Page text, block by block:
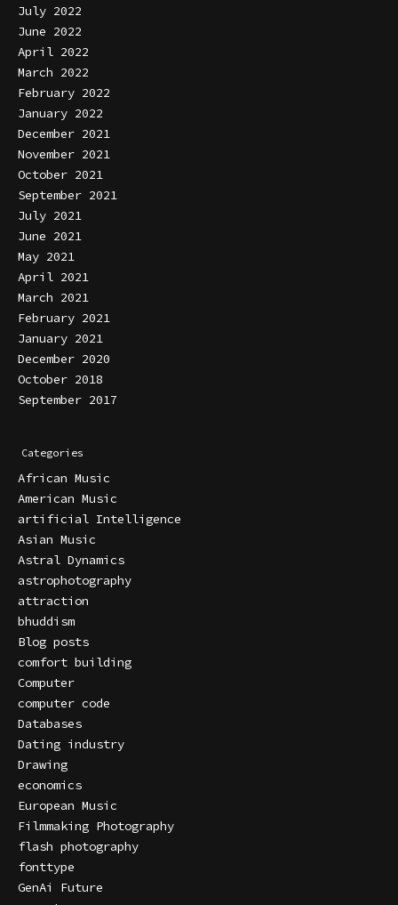
July 2022
June 2022
April 2022
March 2022
February 2022
January 2022
December 2021
November 2021
October 2021
September 2021
July 2021
June 2021
May 2021
April 2021
March 2021
February 2021
January 2021
December 2020
October 2018
September 2017
Categories
African Music
American Music
artificial Intelligence
Asian Music
Astral Dynamics
astrophotography
attraction
bhuddism
Blog posts
comfort building
Computer
computer code
Databases
Dating industry
Drawing
economics
European Music
Filmmaking Photography
flash photography
fonttype
GenAi Future